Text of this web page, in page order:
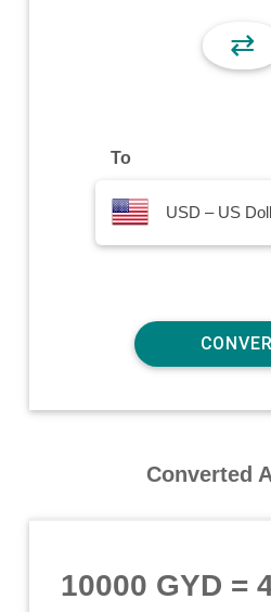
⇄
To
USD – US
Converted
10000 GYD =